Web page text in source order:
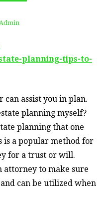
Admin
planning-tips-to-
can assist you in plan.
planning myself?
planning that one
is a popular method for
for a trust or will.
attorney to make sure
can be utilized when